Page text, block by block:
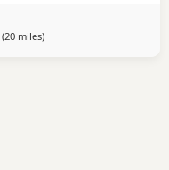
(20 milesaway from Atherton
)